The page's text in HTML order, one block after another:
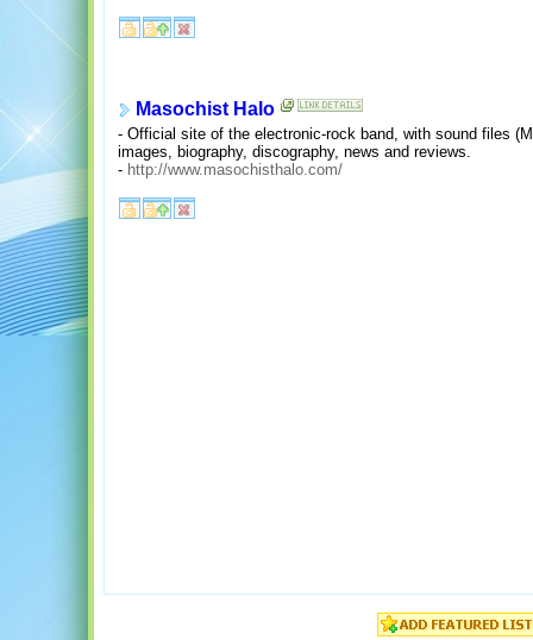
Masochist Halo
- Official site of the electronic-rock band, with sound files
images, biography, discography, news and reviews.
- http://www.masochisthalo.com/